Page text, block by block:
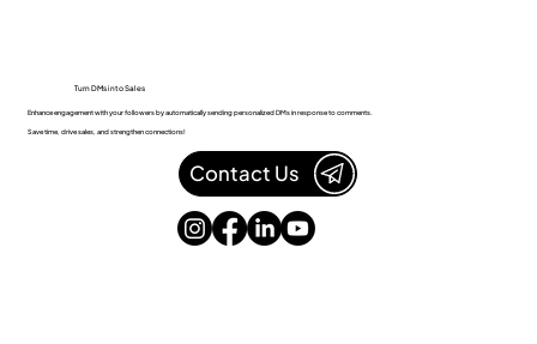
Turn DMs into Sales
Enhance engagement with your followers by automatically sending personalized DMs in response to comments.
Save time, drive sales, and strengthen connections!
Contact Us